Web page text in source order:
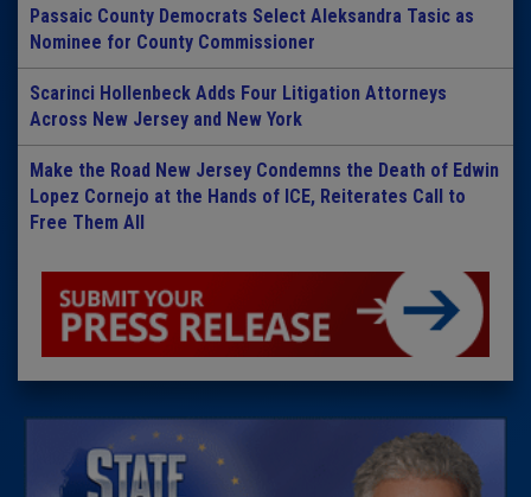
Passaic County Democrats Select Aleksandra Tasic as
Nominee for County Commissioner
Scarinci Hollenbeck Adds Four Litigation Attorneys
Across New Jersey and New York
Make the Road New Jersey Condemns the Death of Edwin
Lopez Cornejo at the Hands of ICE, Reiterates Call to
Free Them All